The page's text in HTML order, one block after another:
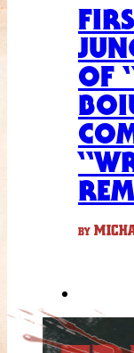
OF
BY